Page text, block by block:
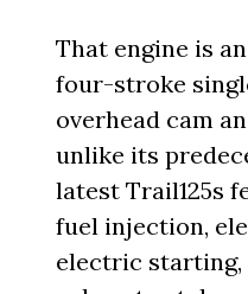
That engine is
four-stroke
overhead cam
unlike its
latest Trail125s
fuel injection,
electric starting,